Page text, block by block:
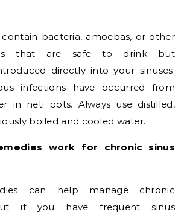
bacteria, amoebas, or other
that are safe to drink but
directly into your sinuses.
infections have occurred from
in neti pots. Always use distilled,
boiled and cooled water.
work for chronic sinus
can help manage chronic
if you have frequent sinus